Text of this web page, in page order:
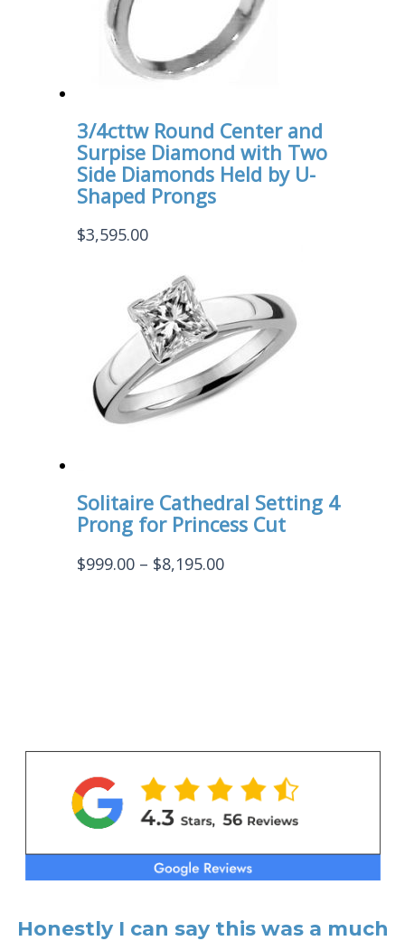
3/4cttw Round Center and
Surpise Diamond with Two
Side Diamonds Held by U-
Shaped Prongs
$3,595.00
Solitaire Cathedral Setting 4
Prong for Princess Cut
$999.00 – $8,195.00Price
Honestly I can say this was a much